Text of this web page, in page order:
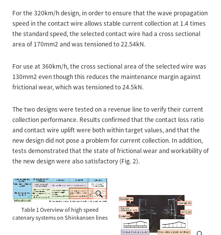
For the 320km/h design, in order to ensure that the wave propagation
speed in the contact wire allows stable current collection at 1.4 times
the standard speed, the selected contact wire had a cross sectional
area of 170mm2 and was tensioned to 22.54kN.
For use at 360km/h, the cross sectional area of the selected wire was
130mm2 even though this reduces the maintenance margin against
frictional wear, which was tensioned to 24.5kN.
The two designs were tested on a revenue line to verify their current
collection performance. Results confirmed that the contact loss ratio
and contact wire uplift were both within target values, and that the
new design did not pose a problem for current collection. In addition,
tests demonstrated that the state of frictional wear and workability of
the new design were also satisfactory (Fig. 2).
Table 1 Overview of high speed
catenary systems on Shinkansen lines